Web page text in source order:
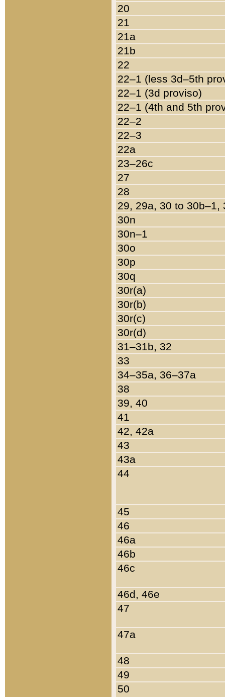
20
21
21a
21b
22
22–1 (less 3d–5th
22–1 (3d proviso)
22–1 (4th and 5th
22–2
22–3
22a
23–26c
27
28
29, 29a, 30 to 30b–1,
30n
30n–1
30o
30p
30q
30r(a)
30r(b)
30r(c)
30r(d)
31–31b, 32
33
34–35a, 36–37a
38
39, 40
41
42, 42a
43
43a
44
45
46
46a
46b
46c
46d, 46e
47
47a
48
49
50